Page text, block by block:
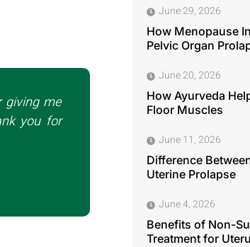
giving me
you for
June 29, 2026
How Menopause
Pelvic Organ
June 20, 2026
How Ayurveda
Floor Muscles
June 11, 2026
Difference
Uterine Prolapse
June 4, 2026
Benefits of Non-
Treatment for